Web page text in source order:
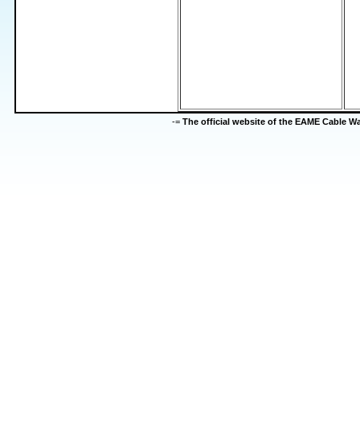
-= The official website of the EAME Cable